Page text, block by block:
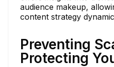
audience makeup,
content strategy
Preventing
Protecting